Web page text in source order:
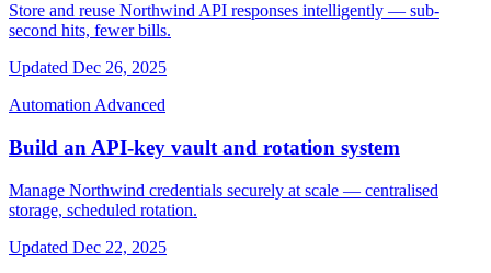
Store and reuse Northwind API responses intelligently — sub-
second hits, fewer bills.
Updated Dec 26, 2025
Automation Advanced
Build an API-key vault and rotation system
Manage Northwind credentials securely at scale — centralised
storage, scheduled rotation.
Updated Dec 22, 2025